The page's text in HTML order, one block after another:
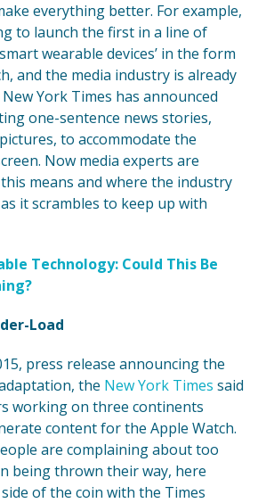
everything better. For example,
to launch the first in a line of
wearable devices’ in the form
and the media industry is already
York Times has announced
one-sentence news stories,
to accommodate the
Now media experts are
means and where the industry
it scrambles to keep up with
Technology: Could This Be
Load
press release announcing the
the New York Times said
working on three continents
content for the Apple Watch.
are complaining about too
being thrown their way, here
of the coin with the Times